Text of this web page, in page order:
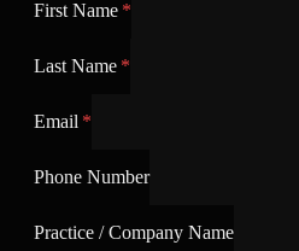
First Name *
Last Name *
Email *
Phone Number
Practice / Company Name